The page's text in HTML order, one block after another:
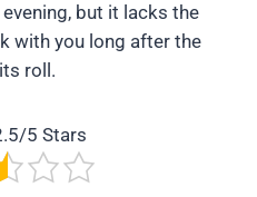
but it lacks the
with you long after the
roll.
5 Stars